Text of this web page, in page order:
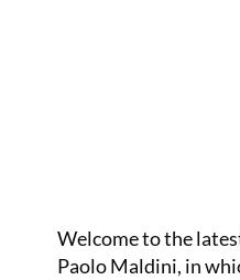
Welcome to the
Paolo Maldini, in